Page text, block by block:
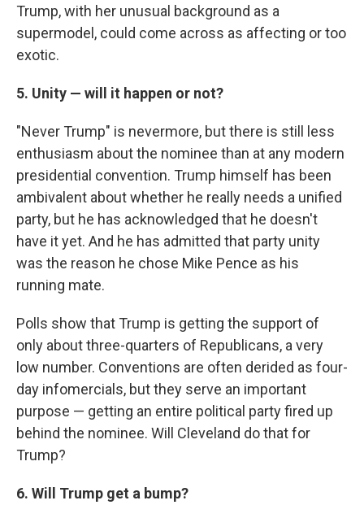
Trump, with her unusual background as a
supermodel, could come across as affecting or too
exotic.
5. Unity — will it happen or not?
"Never Trump" is nevermore, but there is still less
enthusiasm about the nominee than at any modern
presidential convention. Trump himself has been
ambivalent about whether he really needs a unified
party, but he has acknowledged that he doesn't
have it yet. And he has admitted that party unity
was the reason he chose Mike Pence as his
running mate.
Polls show that Trump is getting the support of
only about three-quarters of Republicans, a very
low number. Conventions are often derided as four-
day infomercials, but they serve an important
purpose — getting an entire political party fired up
behind the nominee. Will Cleveland do that for
Trump?
6. Will Trump get a bump?